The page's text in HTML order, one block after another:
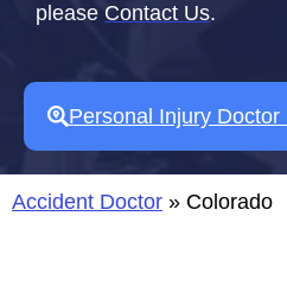
please Contact Us.
Personal Injury Doctor
Accident Doctor » Colorado